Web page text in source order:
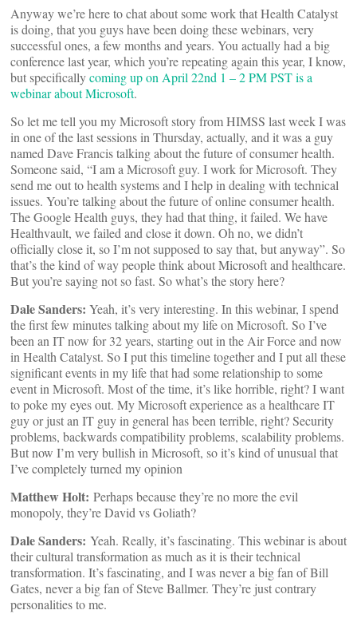
Anyway we’re here to chat about some work that Health Catalyst
is doing, that you guys have been doing these webinars, very
successful ones, a few months and years. You actually had a big
conference last year, which you’re repeating again this year, I know,
but specificallycoming up on April 22nd 1 – 2 PM PST is a
webinar about Microsoft.
So let me tell you my Microsoft story from HIMSS last week I was
in one of the last sessions in Thursday, actually, and it was a guy
named Dave Francis talking about the future of consumer health.
Someone said, “I am a Microsoft guy. I work for Microsoft. They
send me out to health systems and I help in dealing with technical
issues. You’re talking about the future of online consumer health.
The Google Health guys, they had that thing, it failed. We have
Healthvault, we failed and close it down. Oh no, we didn’t
officially close it, so I’m not supposed to say that, but anyway”. So
that’s the kind of way people think about Microsoft and healthcare.
But you’re saying not so fast. So what’s the story here?
Dale Sanders: Yeah, it’s very interesting. In this webinar, I spend
the first few minutes talking about my life on Microsoft. So I’ve
been an IT now for 32 years, starting out in the Air Force and now
in Health Catalyst. So I put this timeline together and I put all these
significant events in my life that had some relationship to some
event in Microsoft. Most of the time, it’s like horrible, right? I want
to poke my eyes out. My Microsoft experience as a healthcare IT
guy or just an IT guy in general has been terrible, right? Security
problems, backwards compatibility problems, scalability problems.
But now I’m very bullish in Microsoft, so it’s kind of unusual that
I’ve completely turned my opinion
Matthew Holt: Perhaps because they’re no more the evil
monopoly, they’re David vs Goliath?
Dale Sanders: Yeah. Really, it’s fascinating. This webinar is about
their cultural transformation as much as it is their technical
transformation. It’s fascinating, and I was never a big fan of Bill
Gates, never a big fan of Steve Ballmer. They’re just contrary
personalities to me.